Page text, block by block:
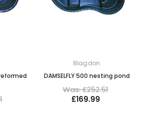
Blagdon
DAMSELFLY 500 nesting pond
Was: £252.51
£169.99